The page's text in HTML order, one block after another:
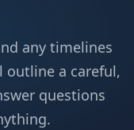
any timelines
outline a careful,
questions